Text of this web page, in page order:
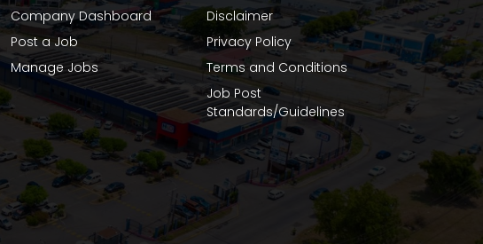
Company Dashboard
Post a Job
Manage Jobs
Disclaimer
Privacy Policy
Terms and Conditions
Job Post
Standards/Guidelines